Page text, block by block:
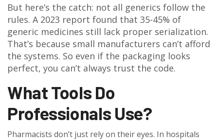
But here’s the catch: not all generics follow the
rules. A 2023 report found that 35-45% of
generic medicines still lack proper serialization.
That’s because small manufacturers can’t afford
the systems. So even if the packaging looks
perfect, you can’t always trust the code.
What Tools Do
Professionals Use?
Pharmacists don’t just rely on their eyes. In hospitals